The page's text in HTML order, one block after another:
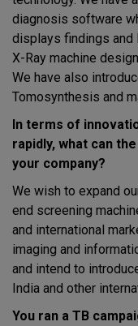
diagnosis software
displays findings and
X-Ray machine
We have also
Tomosynthesis and
In terms of
rapidly, what can
your company?
We wish to expand
end screening
and international
imaging and
and intend to
India and other
You ran a TB